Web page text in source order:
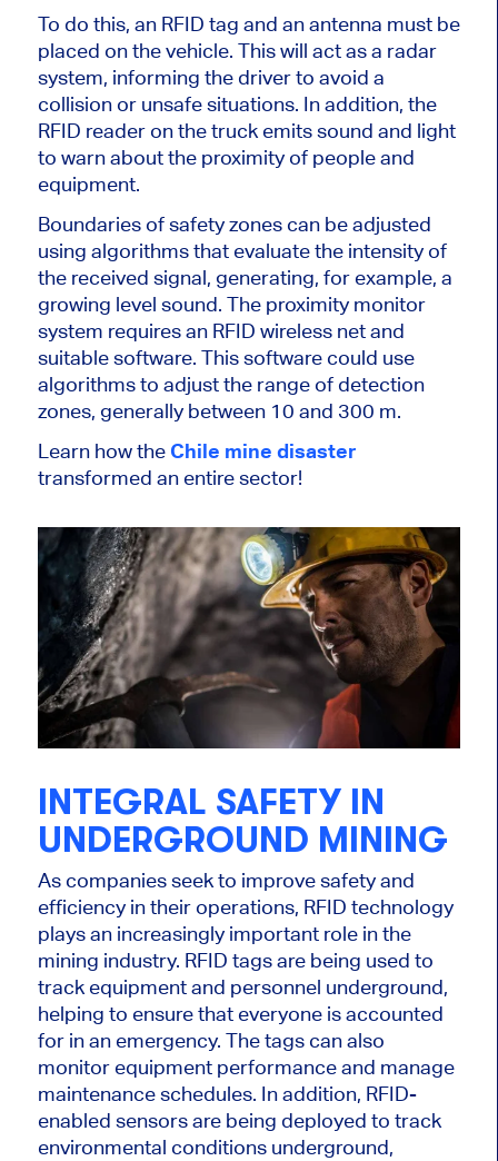
To do this, an RFID tag and an antenna must be
placed on the vehicle. This will act as a radar
system, informing the driver to avoid a
collision or unsafe situations. In addition, the
RFID reader on the truck emits sound and light
to warn about the proximity of people and
equipment.
Boundaries of safety zones can be adjusted
using algorithms that evaluate the intensity of
the received signal, generating, for example, a
growing level sound. The proximity monitor
system requires an RFID wireless net and
suitable software. This software could use
algorithms to adjust the range of detection
zones, generally between 10 and 300 m.
Learn how the Chile mine disaster
transformed an entire sector!
INTEGRAL SAFETY IN
UNDERGROUND MINING
As companies seek to improve safety and
efficiency in their operations, RFID technology
plays an increasingly important role in the
mining industry. RFID tags are being used to
track equipment and personnel underground,
helping to ensure that everyone is accounted
for in an emergency. The tags can also
monitor equipment performance and manage
maintenance schedules. In addition, RFID-
enabled sensors are being deployed to track
environmental conditions underground,